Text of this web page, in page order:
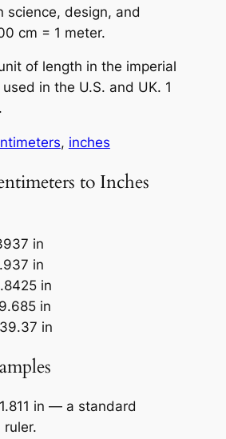
science, design, and
cm = 1 meter.
of length in the imperial
in the U.S. and UK. 1
, inches
to Inches
in
in
in
in
in
in — a standard
ruler.